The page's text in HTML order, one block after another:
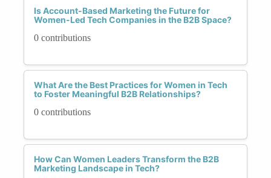
Is Account-Based Marketing the Future for
Women-Led Tech Companies in the B2B Space?
0 contributions
What Are the Best Practices for Women in Tech
to Foster Meaningful B2B Relationships?
0 contributions
How Can Women Leaders Transform the B2B
Marketing Landscape in Tech?